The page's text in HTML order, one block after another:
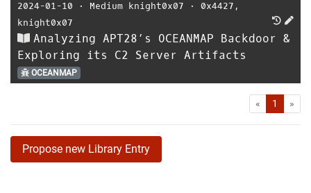
2024-01-10 ⋅ Medium knight0x07 ⋅ 0x4427 ,
knight0x07
Analyzing APT28’s OCEANMAP Backdoor &
Exploring its C2 Server Artifacts
OCEANMAP
« First1 »
Propose new Library Entry